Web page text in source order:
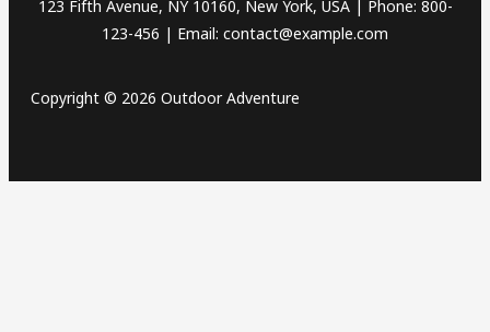
123 Fifth Avenue, NY 10160, New York, USA | Phone: 800-
123-456 | Email: contact@example.com
Copyright © 2026 Outdoor Adventure